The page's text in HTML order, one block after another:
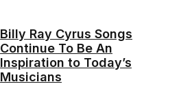
Billy Ray Cyrus Songs
Continue To Be An
Inspiration to Today’s
Musicians